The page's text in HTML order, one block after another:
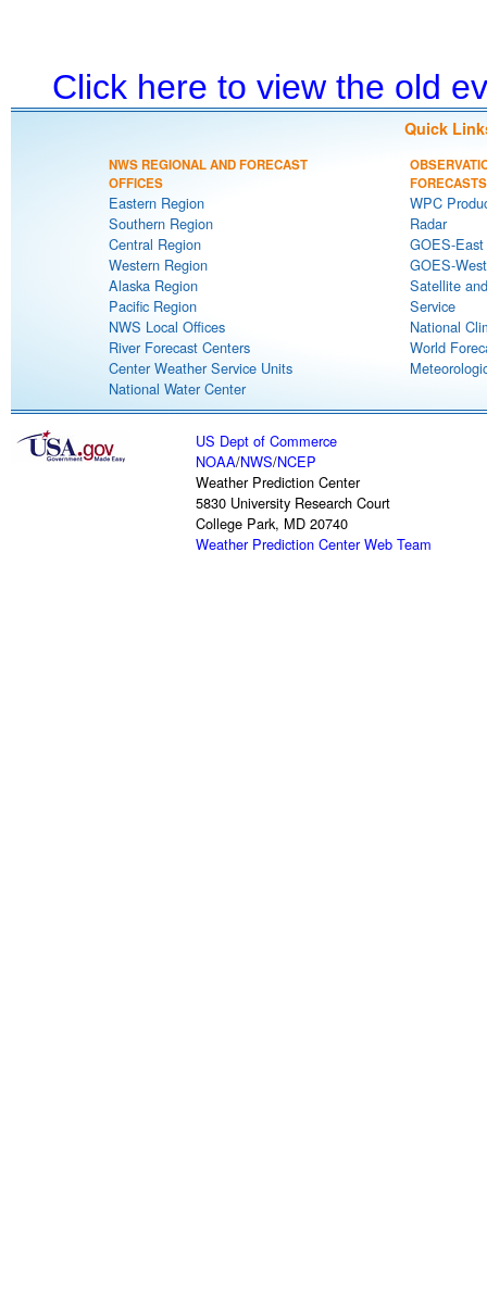
Click here to view the old
Quick
NWS REGIONAL AND FORECAST
OFFICES
Eastern Region
Southern Region
Central Region
Western Region
Alaska Region
Pacific Region
NWS Local Offices
River Forecast Centers
Center Weather Service Units
National Water Center
FORECASTS
WPC
Radar
GOES-
GOES-
Satellite
Service
National
World
US Dept of Commerce
NOAA/NWS/NCEP
Weather Prediction Center
5830 University Research Court
College Park, MD 20740
Weather Prediction Center Web Team